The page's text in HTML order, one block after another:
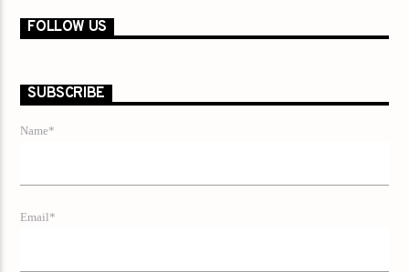
FOLLOW US
SUBSCRIBE
Name*
Email*